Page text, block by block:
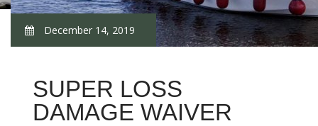
December 14, 2019
SUPER LOSS
DAMAGE WAIVER